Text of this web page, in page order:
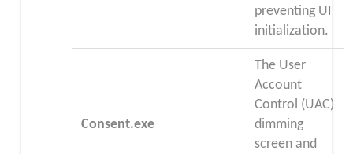
preventing UI
initialization.
Consent.exe
The User
Account
Control (UAC)
dimming
screen and